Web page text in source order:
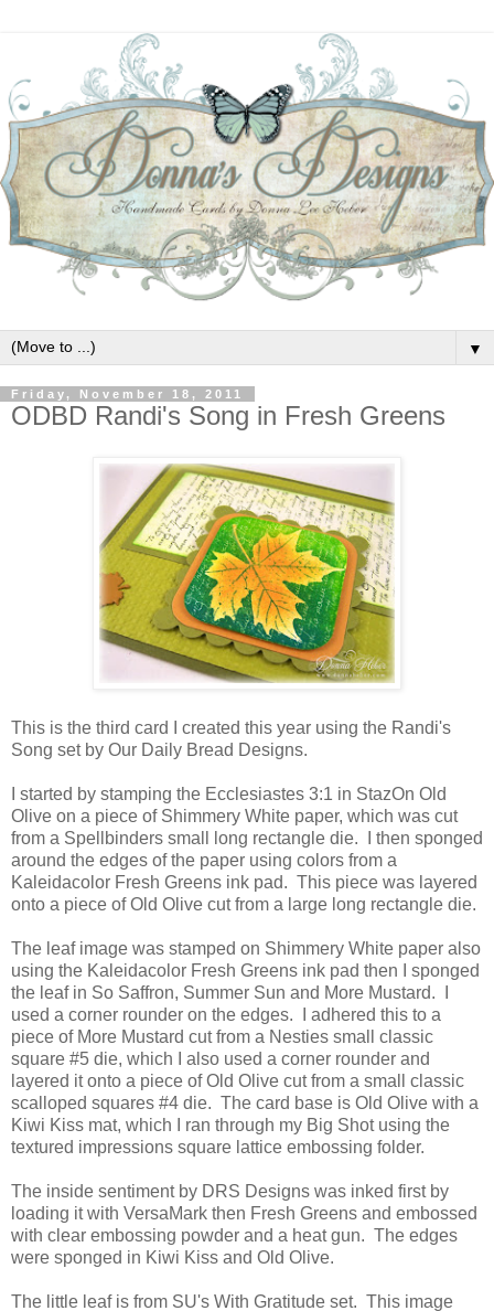
▼
Friday, November 18, 2011
ODBD Randi's Song in Fresh Greens
This is the third card I created this year using the Randi's
Song set by Our Daily Bread Designs.
I started by stamping the Ecclesiastes 3:1 in StazOn Old
Olive on a piece of Shimmery White paper, which was cut
from a Spellbinders small long rectangle die. I then sponged
around the edges of the paper using colors from a
Kaleidacolor Fresh Greens ink pad. This piece was layered
onto a piece of Old Olive cut from a large long rectangle die.
The leaf image was stamped on Shimmery White paper also
using the Kaleidacolor Fresh Greens ink pad then I sponged
the leaf in So Saffron, Summer Sun and More Mustard. I
used a corner rounder on the edges. I adhered this to a
piece of More Mustard cut from a Nesties small classic
square #5 die, which I also used a corner rounder and
layered it onto a piece of Old Olive cut from a small classic
scalloped squares #4 die. The card base is Old Olive with a
Kiwi Kiss mat, which I ran through my Big Shot using the
textured impressions square lattice embossing folder.
The inside sentiment by DRS Designs was inked first by
loading it with VersaMark then Fresh Greens and embossed
with clear embossing powder and a heat gun. The edges
were sponged in Kiwi Kiss and Old Olive.
The little leaf is from SU's With Gratitude set. This image